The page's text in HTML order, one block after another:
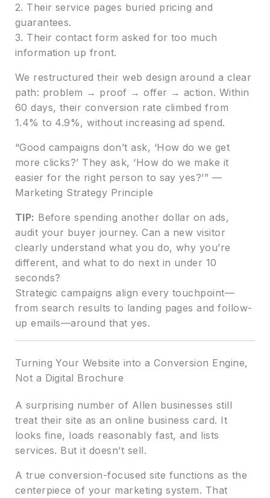
2. Their service pages buried pricing and
guarantees.
3. Their contact form asked for too much
information up front.
We restructured their web design around a clear
path: problem → proof → offer → action. Within
60 days, their conversion rate climbed from
1.4% to 4.9%, without increasing ad spend.
“Good campaigns don’t ask, ‘How do we get
more clicks?’ They ask, ‘How do we make it
easier for the right person to say yes?’” —
Marketing Strategy Principle
TIP: Before spending another dollar on ads,
audit your buyer journey. Can a new visitor
clearly understand what you do, why you’re
different, and what to do next in under 10
seconds?
Strategic campaigns align every touchpoint—
from search results to landing pages and follow-
up emails—around that yes.
Turning Your Website into a Conversion Engine,
Not a Digital Brochure
A surprising number of Allen businesses still
treat their site as an online business card. It
looks fine, loads reasonably fast, and lists
services. But it doesn’t sell.
A true conversion-focused site functions as the
centerpiece of your marketing system. That